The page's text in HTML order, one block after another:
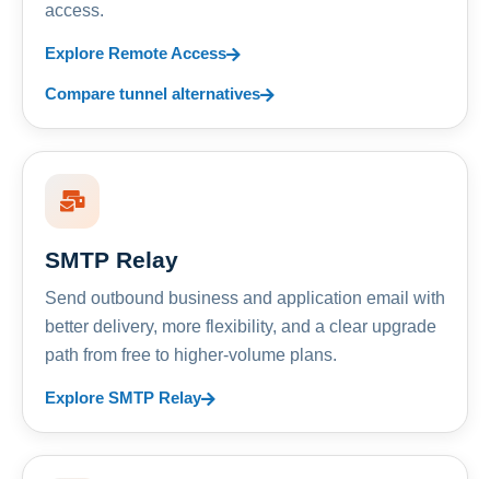
access.
Explore Remote Access
Compare tunnel alternatives
SMTP Relay
Send outbound business and application email with
better delivery, more flexibility, and a clear upgrade
path from free to higher-volume plans.
Explore SMTP Relay